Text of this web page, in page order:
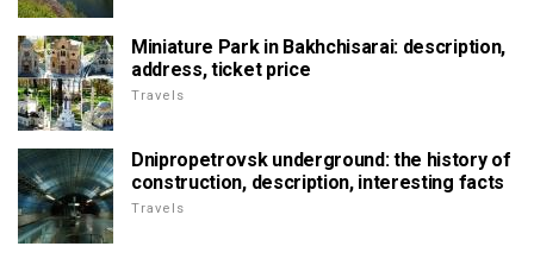
Miniature Park in Bakhchisarai: description,
address, ticket price
Travels
Dnipropetrovsk underground: the history of
construction, description, interesting facts
Travels